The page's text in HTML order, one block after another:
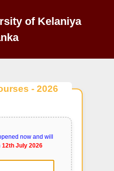
of Kelaniya
- 2026
now and will
12th July 2026